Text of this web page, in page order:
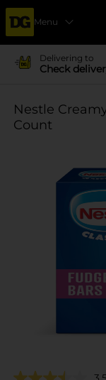
Menu
Delivering to
Check
Nestle
Count